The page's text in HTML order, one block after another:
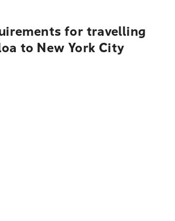
for travelling
to New York City